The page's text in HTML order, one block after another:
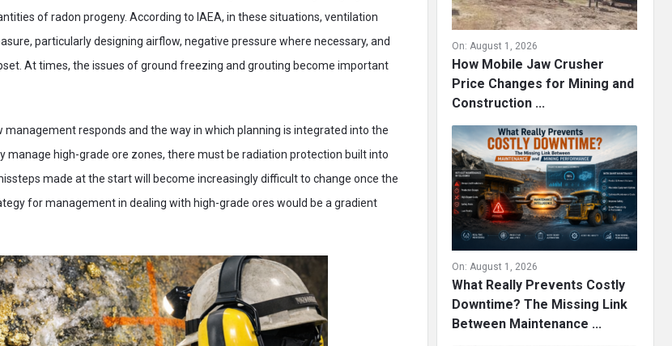
of radon progeny. According to IAEA, in these situations, ventilation
particularly designing airflow, negative pressure where necessary, and
At times, the issues of ground freezing and grouting become important
management responds and the way in which planning is integrated into the
manage high-grade ore zones, there must be radiation protection built into
made at the start will become increasingly difficult to change once the
for management in dealing with high-grade ores would be a gradient
On: August 1, 2026
How Mobile Jaw Crusher
Price Changes for Mining and
Construction ...
On: August 1, 2026
What Really Prevents Costly
Downtime? The Missing Link
Between Maintenance ...